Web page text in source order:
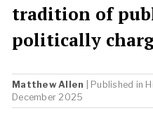
tradition of
politically
Matthew Allen | Published in
December 2025